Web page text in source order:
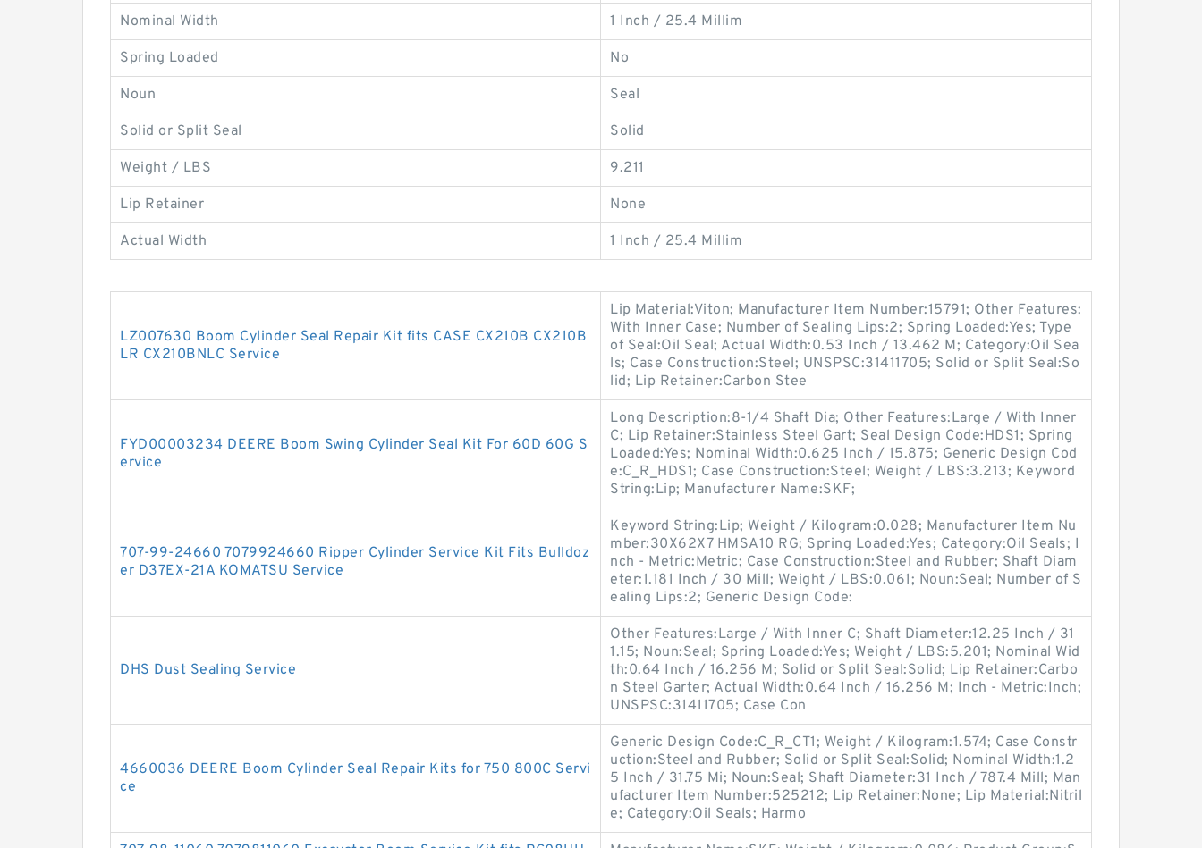
Nominal Width 1 Inch / 25.4 Millim
Spring Loaded No
Noun Seal
Solid or Split Seal Solid
Weight / LBS 9.211
Lip Retainer None
Actual Width 1 Inch / 25.4 Millim
LZ007630 Boom Cylinder Seal Repair Kit fits CASE CX210B CX210B
LR CX210BNLC Service
Lip Material:Viton; Manufacturer Item Number:15791; Other Features:
With Inner Case; Number of Sealing Lips:2; Spring Loaded:Yes; Type
of Seal:Oil Seal; Actual Width:0.53 Inch / 13.462 M; Category:Oil Sea
ls; Case Construction:Steel; UNSPSC:31411705; Solid or Split Seal:So
lid; Lip Retainer:Carbon Stee
FYD00003234 DEERE Boom Swing Cylinder Seal Kit For 60D 60G S
ervice
Long Description:8-1/4 Shaft Dia; Other Features:Large / With Inner
C; Lip Retainer:Stainless Steel Gart; Seal Design Code:HDS1; Spring
Loaded:Yes; Nominal Width:0.625 Inch / 15.875; Generic Design Cod
e:C_R_HDS1; Case Construction:Steel; Weight / LBS:3.213; Keyword
String:Lip; Manufacturer Name:SKF;
707-99-24660 7079924660 Ripper Cylinder Service Kit Fits Bulldoz
er D37EX-21A KOMATSU Service
Keyword String:Lip; Weight / Kilogram:0.028; Manufacturer Item Nu
mber:30X62X7 HMSA10 RG; Spring Loaded:Yes; Category:Oil Seals; I
nch - Metric:Metric; Case Construction:Steel and Rubber; Shaft Diam
eter:1.181 Inch / 30 Mill; Weight / LBS:0.061; Noun:Seal; Number of S
ealing Lips:2; Generic Design Code:
DHS Dust Sealing Service
Other Features:Large / With Inner C; Shaft Diameter:12.25 Inch / 31
1.15; Noun:Seal; Spring Loaded:Yes; Weight / LBS:5.201; Nominal Wid
th:0.64 Inch / 16.256 M; Solid or Split Seal:Solid; Lip Retainer:Carbo
n Steel Garter; Actual Width:0.64 Inch / 16.256 M; Inch - Metric:Inch;
UNSPSC:31411705; Case Con
4660036 DEERE Boom Cylinder Seal Repair Kits for 750 800C Servi
ce
Generic Design Code:C_R_CT1; Weight / Kilogram:1.574; Case Constr
uction:Steel and Rubber; Solid or Split Seal:Solid; Nominal Width:1.2
5 Inch / 31.75 Mi; Noun:Seal; Shaft Diameter:31 Inch / 787.4 Mill; Man
ufacturer Item Number:525212; Lip Retainer:None; Lip Material:Nitril
e; Category:Oil Seals; Harmo